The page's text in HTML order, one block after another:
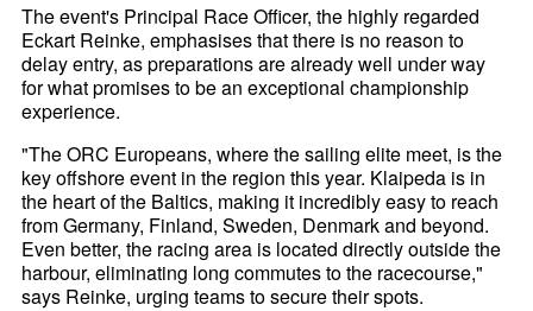
The event's Principal Race Officer, the highly regarded
Eckart Reinke, emphasises that there is no reason to
delay entry, as preparations are already well under way
for what promises to be an exceptional championship
experience.
"The ORC Europeans, where the sailing elite meet, is the
key offshore event in the region this year. Klaipeda is in
the heart of the Baltics, making it incredibly easy to reach
from Germany, Finland, Sweden, Denmark and beyond.
Even better, the racing area is located directly outside the
harbour, eliminating long commutes to the racecourse,"
says Reinke, urging teams to secure their spots.